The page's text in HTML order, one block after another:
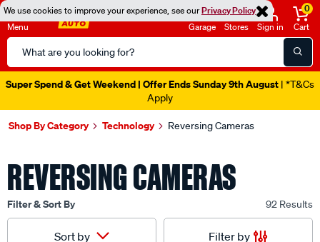
We use cookies to improve your experience, see ourPrivacy Policy
Menu
Search
Catalog
Garage Stores Sign in
0
Cart
Super Spend & Get Weekend | Offer Ends Sunday 9th August | *T&Cs
Apply
Shop By Category Technology Reversing Cameras
REVERSING CAMERAS
Filter & Sort By 92 Results
Sort by Filter by